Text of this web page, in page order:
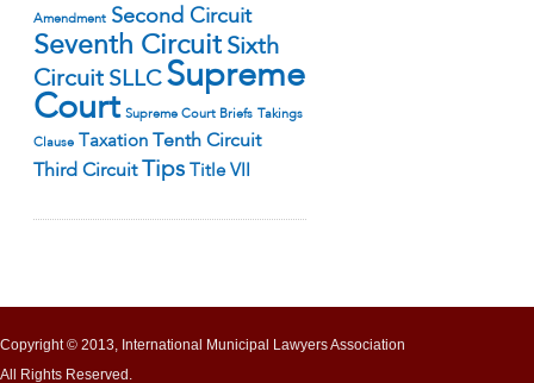
Amendment Second Circuit
Seventh Circuit Sixth
Circuit SLLC Supreme
Court Supreme Court Briefs Takings
Clause Taxation
Tenth Circuit
Third Circuit Tips Title VII
Copyright © 2013, International Municipal Lawyers Association
All Rights Reserved.